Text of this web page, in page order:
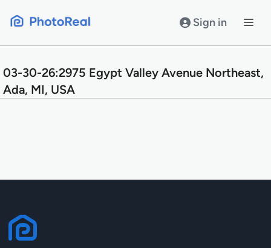
Sign in
03-30-26:2975 Egypt Valley Avenue Northeast,
Ada, MI, USA